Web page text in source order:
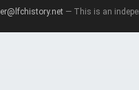
— This is an